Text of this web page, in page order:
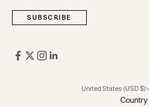
SUBSCRIBE
United States (USD $)
Country